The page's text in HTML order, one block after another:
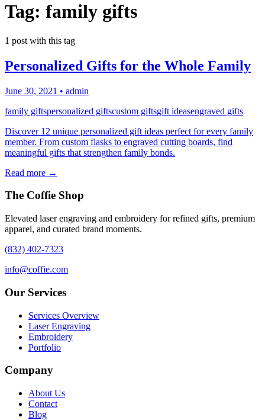
Tag: family gifts
1 post with this tag
Personalized Gifts for the Whole Family
June 30, 2021 • admin
family giftspersonalized giftscustom giftsgift ideasengraved gifts
Discover 12 unique personalized gift ideas perfect for every family
member. From custom flasks to engraved cutting boards, find
meaningful gifts that strengthen family bonds.
Read more →
The Coffie Shop
Elevated laser engraving and embroidery for refined gifts, premium
apparel, and curated brand moments.
(832) 402-7323
info@coffie.com
Our Services
Services Overview
Laser Engraving
Embroidery
Portfolio
Company
About Us
Contact
Blog